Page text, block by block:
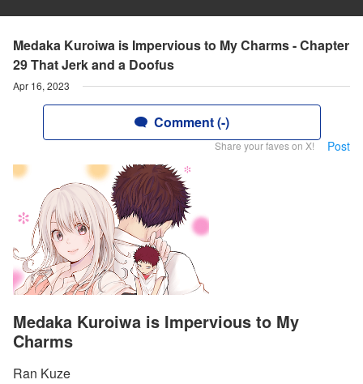
Medaka Kuroiwa is Impervious to My Charms - Chapter
29 That Jerk and a Doofus
Apr 16, 2023
Comment (-)
Share your faves on X! Post
Medaka Kuroiwa is Impervious to My
Charms
Ran Kuze